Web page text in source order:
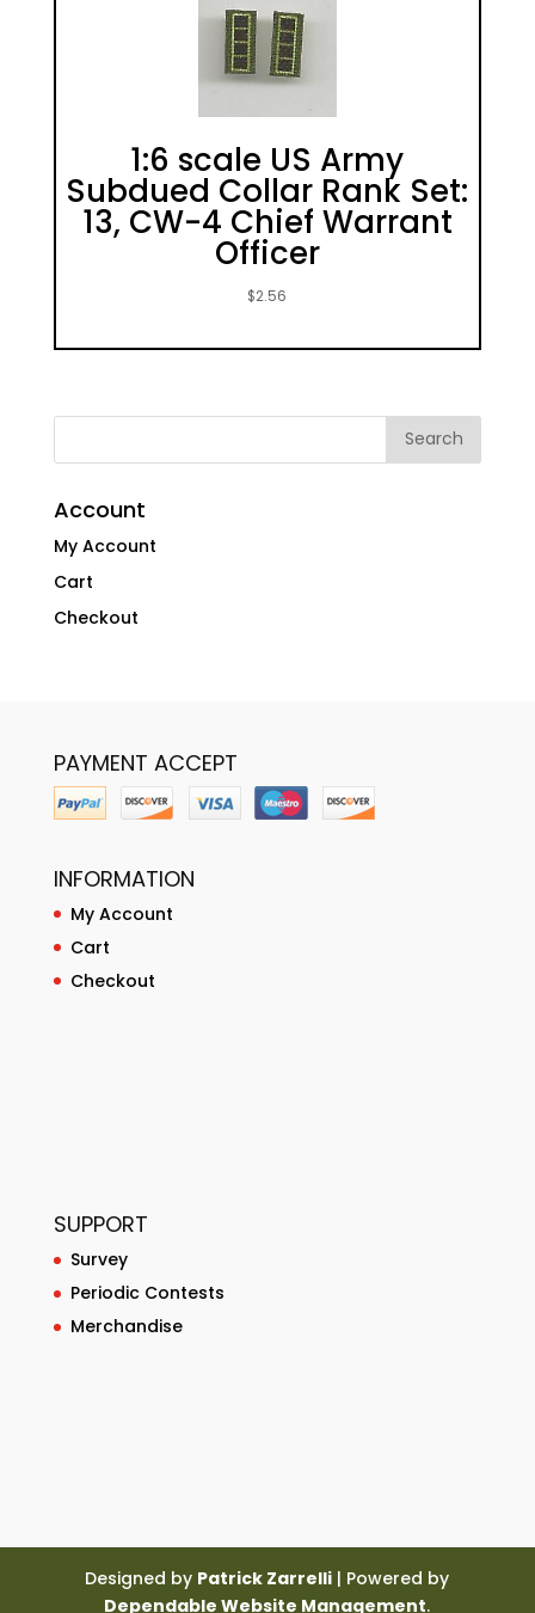
1:6 scale US Army
Subdued Collar Rank Set:
13, CW-4 Chief Warrant
Officer
$2.56
Account
My Account
Cart
Checkout
PAYMENT ACCEPT
INFORMATION
My Account
Cart
Checkout
SUPPORT
Survey
Periodic Contests
Merchandise
Designed by Patrick Zarrelli | Powered by
Dependable Website Management.